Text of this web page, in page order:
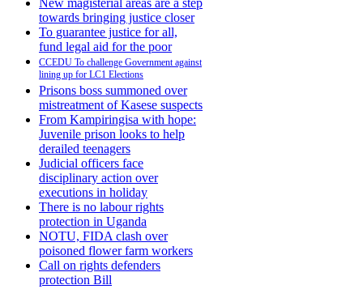
New magisterial areas are a step
towards bringing justice closer
To guarantee justice for all,
fund legal aid for the poor
CCEDU To challenge Government against
lining up for LC1 Elections
Prisons boss summoned over
mistreatment of Kasese suspects
From Kampiringisa with hope:
Juvenile prison looks to help
derailed teenagers
Judicial officers face
disciplinary action over
executions in holiday
There is no labour rights
protection in Uganda
NOTU, FIDA clash over
poisoned flower farm workers
Call on rights defenders
protection Bill